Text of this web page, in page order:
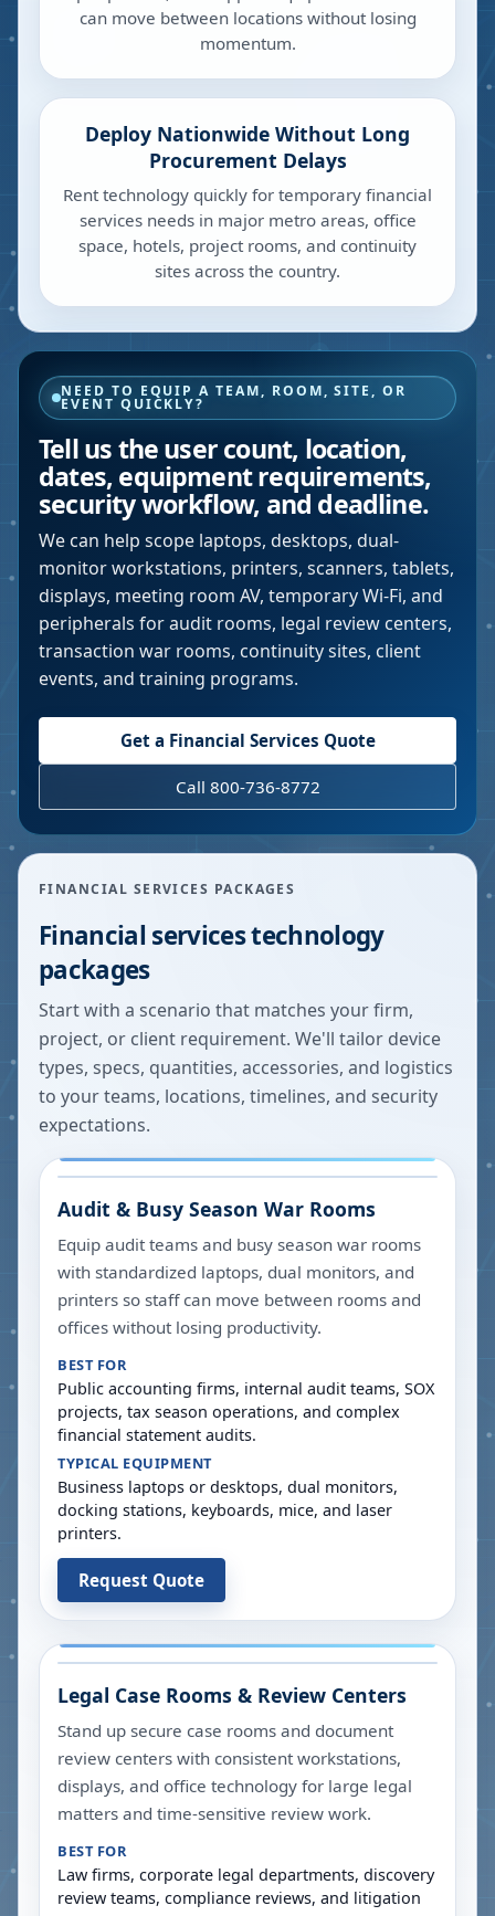
can move between locations without losing
momentum.
Deploy Nationwide Without Long
Procurement Delays
Rent technology quickly for temporary financial
services needs in major metro areas, office
space, hotels, project rooms, and continuity
sites across the country.
NEED TO EQUIP A TEAM, ROOM, SITE, OR
EVENT QUICKLY?
Tell us the user count, location,
dates, equipment requirements,
security workflow, and deadline.
We can help scope laptops, desktops, dual-
monitor workstations, printers, scanners, tablets,
displays, meeting room AV, temporary Wi-Fi, and
peripherals for audit rooms, legal review centers,
transaction war rooms, continuity sites, client
events, and training programs.
Get a Financial Services Quote
Call 800-736-8772
FINANCIAL SERVICES PACKAGES
Financial services technology
packages
Start with a scenario that matches your firm,
project, or client requirement. We'll tailor device
types, specs, quantities, accessories, and logistics
to your teams, locations, timelines, and security
expectations.
Audit & Busy Season War Rooms
Equip audit teams and busy season war rooms
with standardized laptops, dual monitors, and
printers so staff can move between rooms and
offices without losing productivity.
BEST FOR
Public accounting firms, internal audit teams, SOX
projects, tax season operations, and complex
financial statement audits.
TYPICAL EQUIPMENT
Business laptops or desktops, dual monitors,
docking stations, keyboards, mice, and laser
printers.
Request Quote
Legal Case Rooms & Review Centers
Stand up secure case rooms and document
review centers with consistent workstations,
displays, and office technology for large legal
matters and time-sensitive review work.
BEST FOR
Law firms, corporate legal departments, discovery
review teams, compliance reviews, and litigation